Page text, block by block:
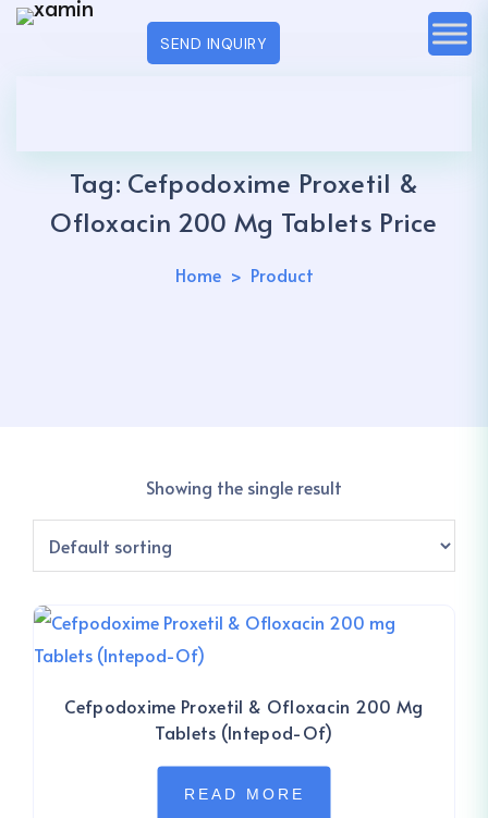
SEND INQUIRY
Tag: Cefpodoxime Proxetil &
Ofloxacin 200 Mg Tablets Price
Home Product
Showing the single result
Cefpodoxime Proxetil & Ofloxacin 200 Mg
Tablets (Intepod-Of)
READ MORE